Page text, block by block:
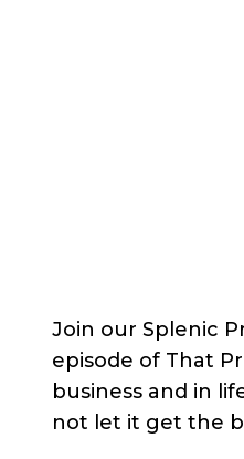
Join our Splenic
episode of That
business and in
not let it get the